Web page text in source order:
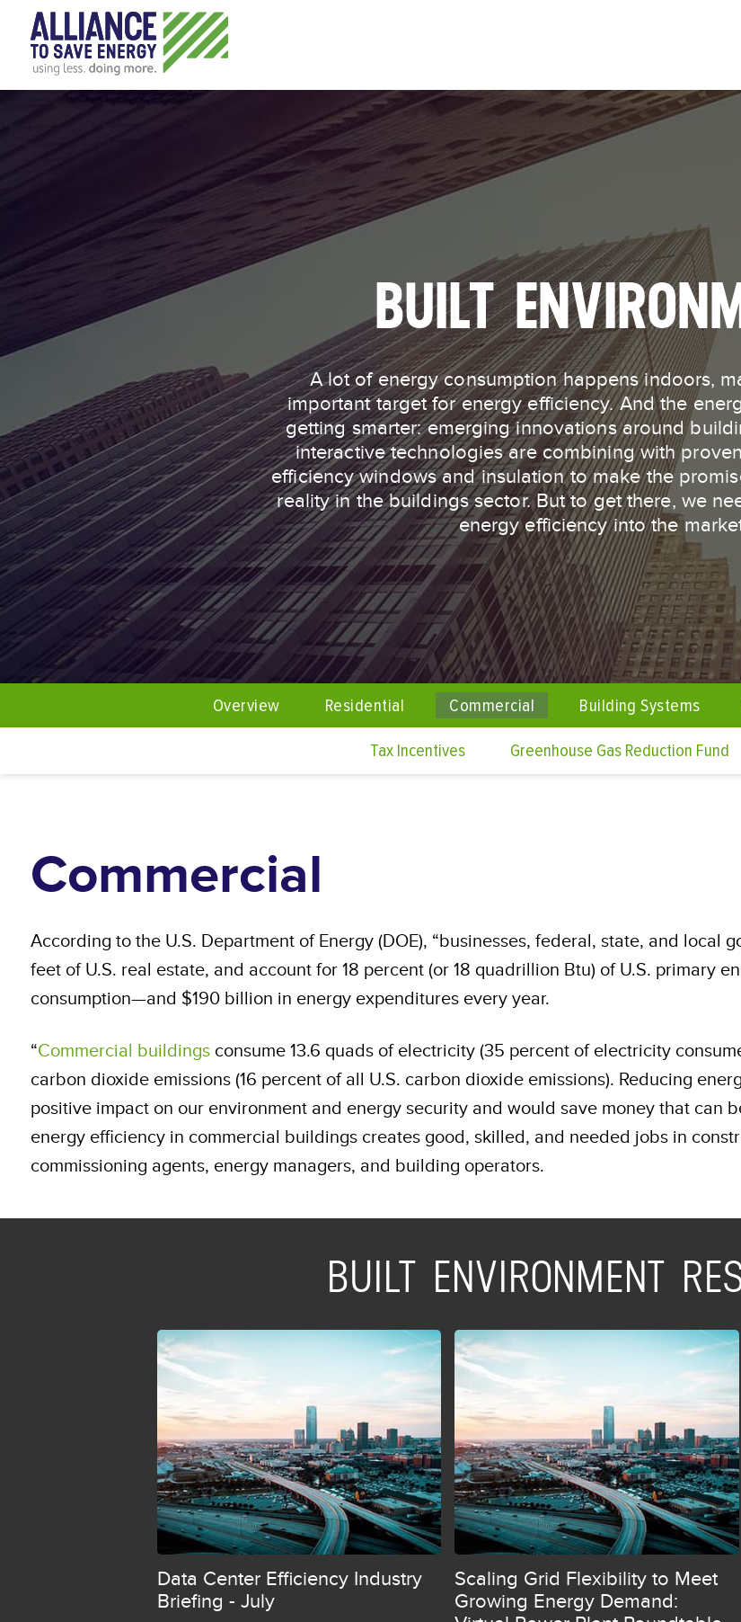
Skip to
main
content
BUILT
A lot of energy consumption happens indoors, making buildings an
important target for energy efficiency. And the
getting smarter: emerging innovations around
interactive technologies are combining with
efficiency windows and insulation to make the
reality in the buildings sector. But to get there, we
energy efficiency into the
Overview Residential Commercial Building Systems
Tax Incentives Greenhouse Gas Reduction Fund
Commercial
According to the U.S. Department of Energy (DOE), “businesses, federal, state, and local
feet of U.S. real estate, and account for 18 percent (or 18 quadrillion Btu) of U.S. primary
consumption—and $190 billion in energy expenditures every year.
“Commercial buildingsconsume 13.6 quads of electricity (35 percent of electricity
carbon dioxide emissions (16 percent of all U.S. carbon dioxide emissions). Reducing
positive impact on our environment and energy security and would save money that can
energy efficiency in commercial buildings creates good, skilled, and needed jobs in
commissioning agents, energy managers, and building operators.
BUILT ENVIRONMENT
Data Center Efficiency Industry
Briefing - July
Scaling Grid Flexibility to Meet
Growing Energy Demand: